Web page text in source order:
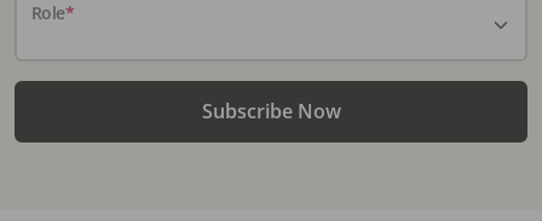
Role*
Subscribe Now